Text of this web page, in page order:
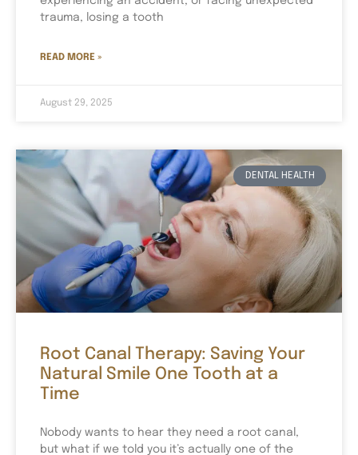
trauma, losing a tooth
READ MORE »
August 29, 2025
DENTAL HEALTH
Root Canal Therapy: Saving Your
Natural Smile One Tooth at a
Time
Nobody wants to hear they need a root canal,
but what if we told you it’s actually one of the